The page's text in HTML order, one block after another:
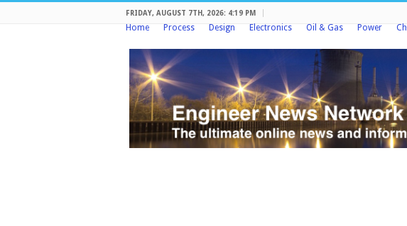
FRIDAY, AUGUST 7TH, 2026: 4:19 PM
Home Process Design Electronics Oil & Gas Power